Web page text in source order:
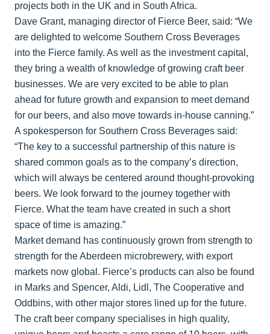
projects both in the UK and in South Africa.
Dave Grant, managing director of Fierce Beer, said: “We
are delighted to welcome Southern Cross Beverages
into the Fierce family. As well as the investment capital,
they bring a wealth of knowledge of growing craft beer
businesses. We are very excited to be able to plan
ahead for future growth and expansion to meet demand
for our beers, and also move towards in-house canning.”
A spokesperson for Southern Cross Beverages said:
“The key to a successful partnership of this nature is
shared common goals as to the company’s direction,
which will always be centered around thought-provoking
beers. We look forward to the journey together with
Fierce. What the team have created in such a short
space of time is amazing.”
Market demand has continuously grown from strength to
strength for the Aberdeen microbrewery, with export
markets now global. Fierce’s products can also be found
in Marks and Spencer, Aldi, Lidl, The Cooperative and
Oddbins, with other major stores lined up for the future.
The craft beer company specialises in high quality,